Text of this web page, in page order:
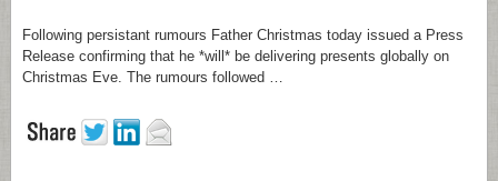
Following persistant rumours Father Christmas today issued a Press
Release confirming that he *will* be delivering presents globally on
Christmas Eve. The rumours followed …